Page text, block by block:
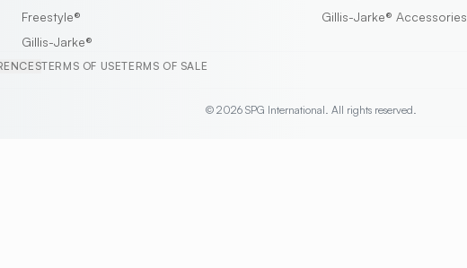
Freestyle®
Gillis-Jarke®
Gillis-Jarke® Accessories
TERMS OF USETERMS OF SALE
© 2026 SPG International. All rights reserved.